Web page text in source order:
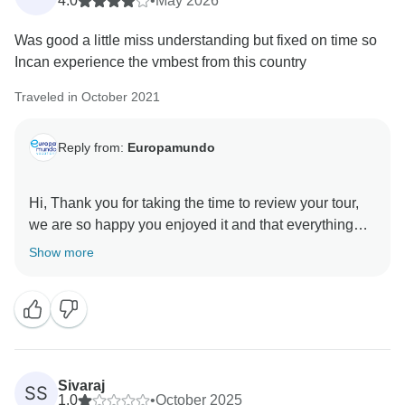
opportunity to welcome you again in the future.
Was good a little miss understanding but fixed on time so
Incan experience the vmbest from this country
Traveled in October 2021
Reply from: Europamundo
Hi, Thank you for taking the time to review your tour,
we are so happy you enjoyed it and that everything
was resolved so you could fully enjoy your
Show more
SS
Sivaraj
1.0
•October 2025